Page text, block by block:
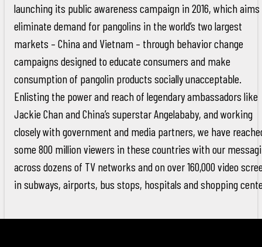
launching its public awareness campaign in 2016, which
eliminate demand for pangolins in the world’s two largest
markets – China and Vietnam – through behavior change
campaigns designed to educate consumers and make
consumption of pangolin products socially unacceptable.
Enlisting the power and reach of legendary ambassadors like
Jackie Chan and China’s superstar Angelababy, and working
closely with government and media partners, we have
some 800 million viewers in these countries with our
across dozens of TV networks and on over 160,000 video
in subways, airports, bus stops, hospitals and shopping